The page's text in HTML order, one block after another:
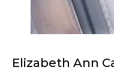
Elizabeth Ann